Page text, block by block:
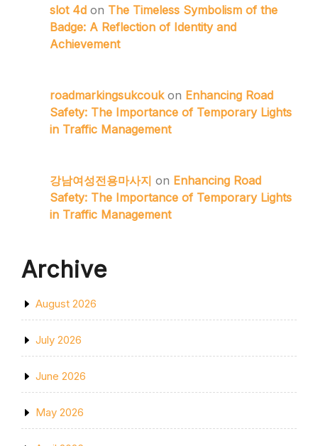
slot 4d on The Timeless Symbolism of the
Badge: A Reflection of Identity and
Achievement
roadmarkingsukcoukon Enhancing Road
Safety: The Importance of Temporary Lights
in Traffic Management
강남여성전용마사지 on Enhancing Road
Safety: The Importance of Temporary Lights
in Traffic Management
Archive
August 2026
July 2026
June 2026
May 2026